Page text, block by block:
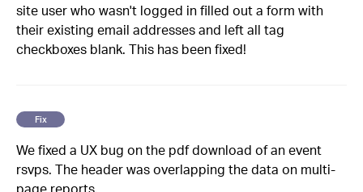
site user who wasn't logged in filled out a form with
their existing email addresses and left all tag
checkboxes blank. This has been fixed!
Fix
We fixed a UX bug on the pdf download of an event
rsvps. The header was overlapping the data on multi-
page reports.